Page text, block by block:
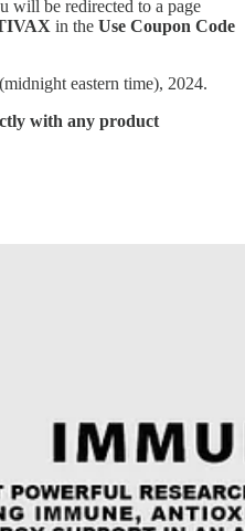
will be redirected to a page
in the Use Coupon Code
eastern time), 2024.
with any product